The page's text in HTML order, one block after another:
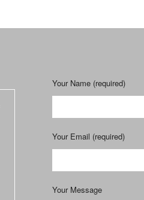
Your Name (required)
Your Email (required)
Your Message